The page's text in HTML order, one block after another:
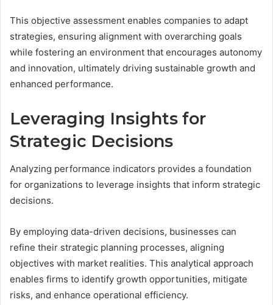
This objective assessment enables companies to adapt
strategies, ensuring alignment with overarching goals
while fostering an environment that encourages autonomy
and innovation, ultimately driving sustainable growth and
enhanced performance.
Leveraging Insights for
Strategic Decisions
Analyzing performance indicators provides a foundation
for organizations to leverage insights that inform strategic
decisions.
By employing data-driven decisions, businesses can
refine their strategic planning processes, aligning
objectives with market realities. This analytical approach
enables firms to identify growth opportunities, mitigate
risks, and enhance operational efficiency.